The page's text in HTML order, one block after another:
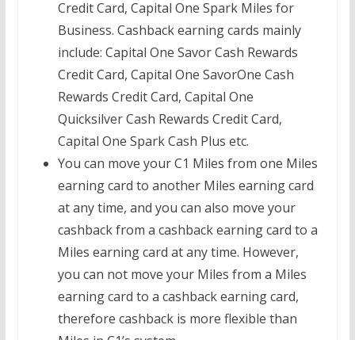
Credit Card, Capital One Spark Miles for
Business. Cashback earning cards mainly
include: Capital One Savor Cash Rewards
Credit Card, Capital One SavorOne Cash
Rewards Credit Card, Capital One
Quicksilver Cash Rewards Credit Card,
Capital One Spark Cash Plus etc.
You can move your C1 Miles from one Miles
earning card to another Miles earning card
at any time, and you can also move your
cashback from a cashback earning card to a
Miles earning card at any time. However,
you can not move your Miles from a Miles
earning card to a cashback earning card,
therefore cashback is more flexible than